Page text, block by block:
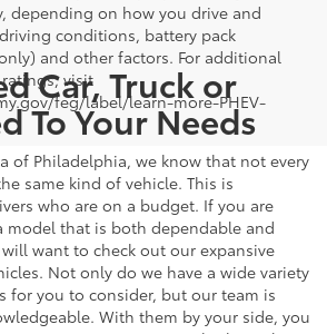
depending on how you drive and
conditions, battery pack
and other factors. For additional
visit
feg/label/learn-more-PHEV-
Car, Truck or
To Your Needs
of Philadelphia, we know that not every
same kind of vehicle. This is
who are on a budget. If you are
model that is both dependable and
want to check out our expansive
Not only do we have a wide variety
for you to consider, but our team is
With them by your side, you